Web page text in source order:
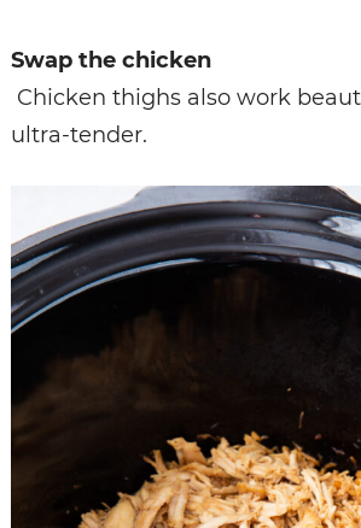
Swap the chicken
Chicken thighs also work
ultra-tender.